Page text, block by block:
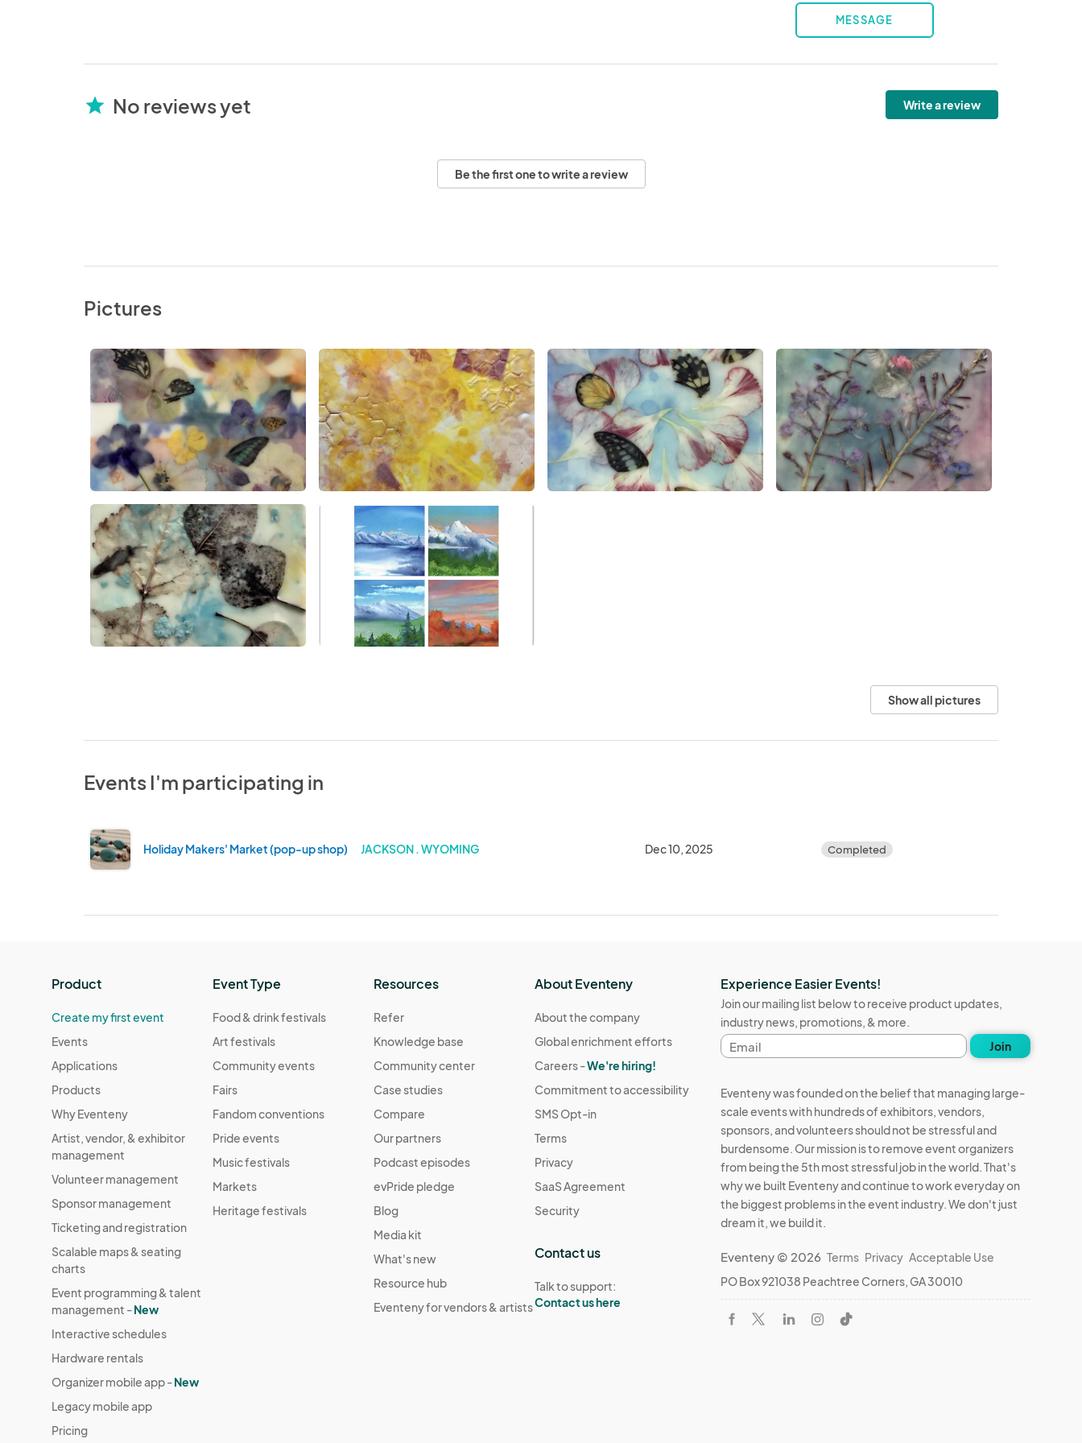
MESSAGE
star No reviews yet Write a review
Be the first one to write a review
Pictures
Show all pictures
Events I'm participating in
Holiday Makers' Market (pop-up shop) 2025JACKSON . WYOMING Dec 10, 2025 Completed
Product
Create my first event
Events
Applications
Products
Why Eventeny
Artist, vendor, & exhibitor
management
Volunteer management
Sponsor management
Ticketing and registration
Scalable maps & seating
charts
Event programming & talent
management -New
Interactive schedules
Hardware rentals
Organizer mobile app -New
Legacy mobile app
Pricing
Event Type
Food & drink festivals
Art festivals
Community events
Fairs
Fandom conventions
Pride events
Music festivals
Markets
Heritage festivals
Resources
Refer
Knowledge base
Community center
Case studies
Compare
Our partners
Podcast episodes
evPride pledge
Blog
Media kit
What's new
Resource hub
Eventeny for vendors & artists
About Eventeny
About the company
Global enrichment efforts
Careers -We're hiring!
Commitment to accessibility
SMS Opt-in
Terms
Privacy
SaaS Agreement
Security
Contact us
Talk to support:
Contact us here
Experience Easier Events!
Join our mailing list below to receive product updates,
industry news, promotions, & more.
Email
address
Join
Eventeny was founded on the belief that managing large-
scale events with hundreds of exhibitors, vendors,
sponsors, and volunteers should not be stressful and
burdensome. Our mission is to remove event organizers
from being the 5th most stressful job in the world. That's
why we built Eventeny and continue to work everyday on
the biggest problems in the event industry. We don't just
dream it, we build it.
Eventeny © 2026 Terms Privacy Acceptable Use
PO Box 921038 Peachtree Corners, GA 30010